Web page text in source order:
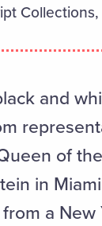
and
of
in
a